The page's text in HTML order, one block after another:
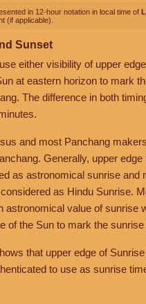
in 12-hour notation in local time of
(if applicable).
Sunset
either visibility of upper
at eastern horizon to mark
The difference in both
and most Panchang
Generally, upper edge
as astronomical sunrise and
as Hindu Sunrise.
astronomical value of sunrise
of the Sun to mark the sunrise
that upper edge of
to use as sunrise